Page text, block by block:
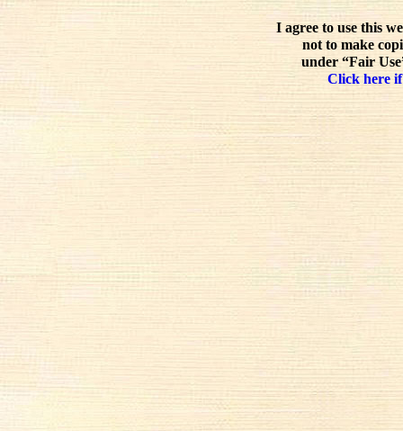
I agree to use this
not to make
under “Fair
Click here if